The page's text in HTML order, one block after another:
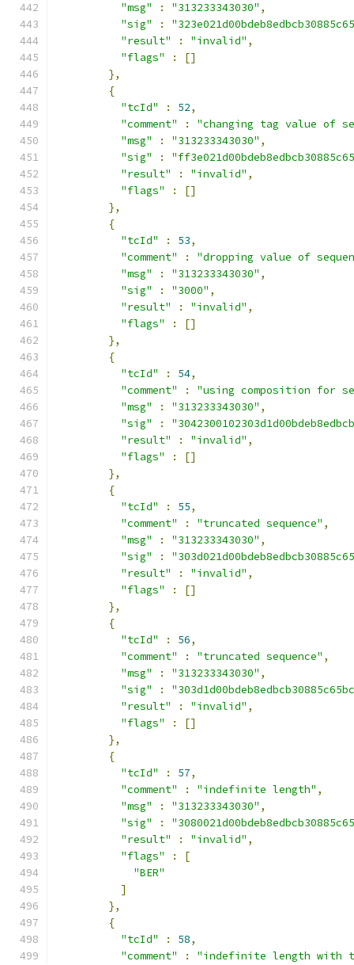
"msg"
: "313233343030" ,
"sig"
:
"result"
: "invalid" ,
"flags"
:
[]
},
{
"tcId"
: 52,
"comment"
:
"changing tag value of
"msg"
: "313233343030" ,
"sig"
:
"result"
: "invalid" ,
"flags"
:
[]
},
{
"tcId"
: 53,
"comment"
:
"dropping value of
"msg"
: "313233343030" ,
"sig"
: "3000" ,
"result"
: "invalid" ,
"flags"
:
[]
},
{
"tcId"
: 54,
"comment"
:
"using composition for
"msg"
: "313233343030" ,
"sig"
:
"result"
: "invalid" ,
"flags"
:
[]
},
{
"tcId"
: 55,
"comment"
: "truncated sequence" ,
"msg"
: "313233343030" ,
"sig"
:
"result"
: "invalid" ,
"flags"
:
[]
},
{
"tcId"
: 56,
"comment"
: "truncated sequence" ,
"msg"
: "313233343030" ,
"sig"
:
"result"
: "invalid" ,
"flags"
:
[]
},
{
"tcId"
: 57,
"comment"
: "indefinite length" ,
"msg"
: "313233343030" ,
"sig"
:
"result"
: "invalid" ,
"flags"
:
[
"BER"
]
},
{
"tcId"
: 58,
"comment"
: "indefinite length with